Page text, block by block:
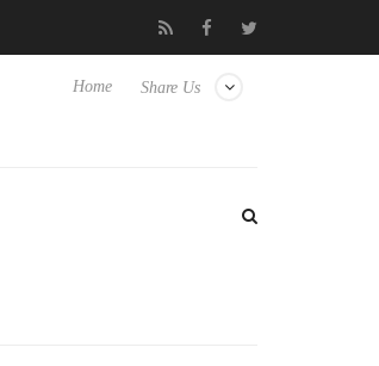
Samsung Unveils Next-Gen 3D-
Share Us
Home